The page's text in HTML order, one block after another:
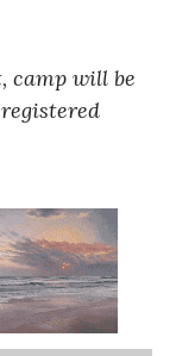
camp will be